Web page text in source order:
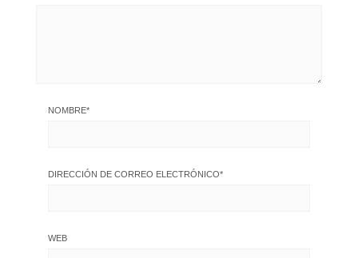
NOMBRE*
DIRECCIÓN DE CORREO ELECTRÓNICO*
WEB